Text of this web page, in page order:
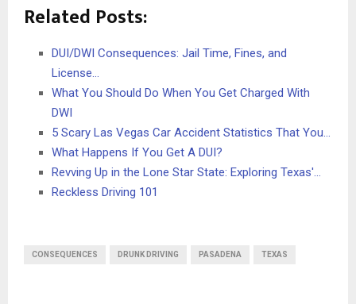
Related Posts:
DUI/DWI Consequences: Jail Time, Fines, and
License…
What You Should Do When You Get Charged With
DWI
5 Scary Las Vegas Car Accident Statistics That You…
What Happens If You Get A DUI?
Revving Up in the Lone Star State: Exploring Texas'…
Reckless Driving 101
CONSEQUENCES DRUNK DRIVING PASADENA TEXAS